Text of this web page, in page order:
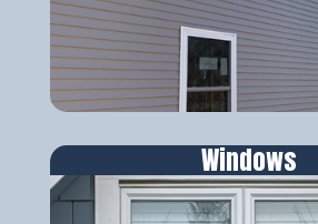
Windows